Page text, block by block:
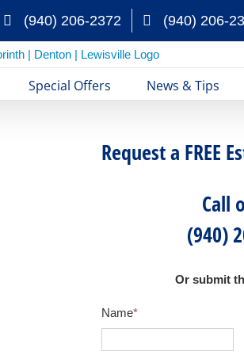
(940) 206-2372 (940) 206-
Special Offers News & Tips
Request a FREE
Call
(940)
Or submit
Name*